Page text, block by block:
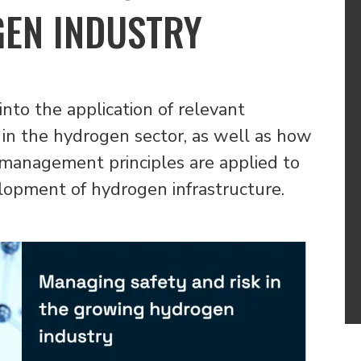
INDUSTRY
the application of relevant
the hydrogen sector, as well as how
principles are applied to
of hydrogen infrastructure.